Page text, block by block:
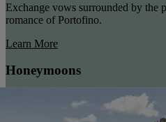
Exchange vows surrounded by the
romance of Portofino.
Learn More
Honeymoons